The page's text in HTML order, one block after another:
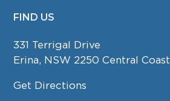
FOOTER
FIND US
331 Terrigal Drive
Erina, NSW 2250 Central Coast
Get Directions